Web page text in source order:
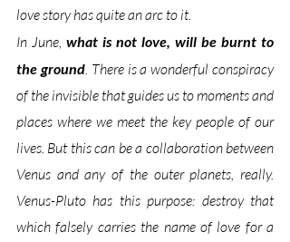
love story has quite an arc to it.
In June, what is not love, will be burnt to
the ground. There is a wonderful conspiracy
of the invisible that guides us to moments and
places where we meet the key people of our
lives. But this can be a collaboration between
Venus and any of the outer planets, really.
Venus-Pluto has this purpose: destroy that
which falsely carries the name of love for a